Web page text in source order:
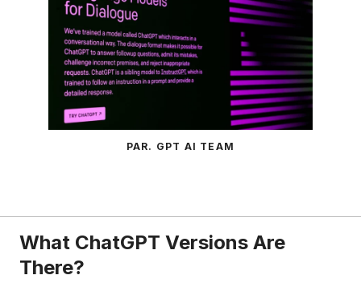
PAR. GPT AI TEAM
What ChatGPT Versions Are
There?